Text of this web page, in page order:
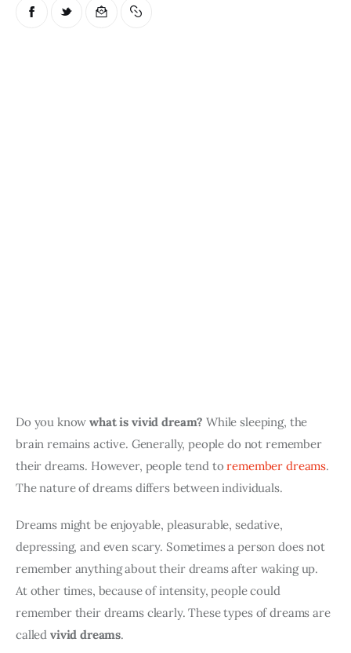
Do you know what is vivid dream? While sleeping, the
brain remains active. Generally, people do not remember
their dreams. However, people tend to remember dreams.
The nature of dreams differs between individuals.
Dreams might be enjoyable, pleasurable, sedative,
depressing, and even scary. Sometimes a person does not
remember anything about their dreams after waking up.
At other times, because of intensity, people could
remember their dreams clearly. These types of dreams are
called vivid dreams.